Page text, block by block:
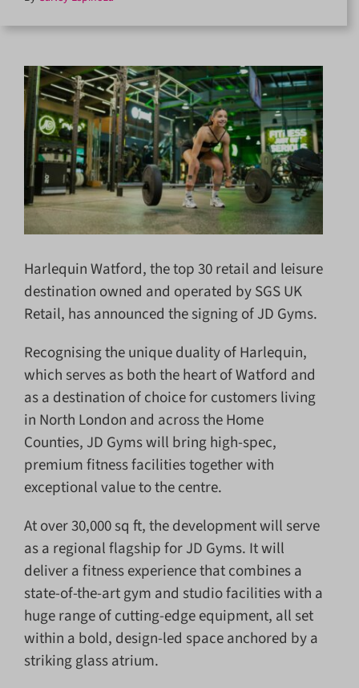
Harlequin Watford, the top 30 retail and leisure
destination owned and operated by SGS UK
Retail, has announced the signing of JD Gyms.
Recognising the unique duality of Harlequin,
which serves as both the heart of Watford and
as a destination of choice for customers living
in North London and across the Home
Counties, JD Gyms will bring high-spec,
premium fitness facilities together with
exceptional value to the centre.
At over 30,000 sq ft, the development will serve
as a regional flagship for JD Gyms. It will
deliver a fitness experience that combines a
state-of-the-art gym and studio facilities with a
huge range of cutting-edge equipment, all set
within a bold, design-led space anchored by a
striking glass atrium.